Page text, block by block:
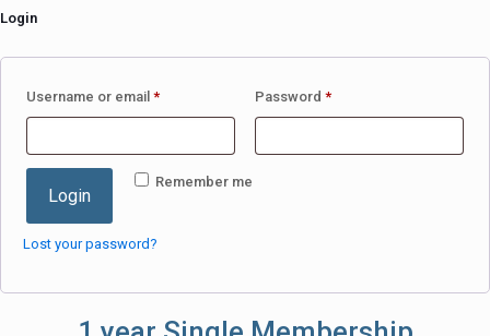
Login
Username or email * Password*
Remember me
Login
Lost your password?